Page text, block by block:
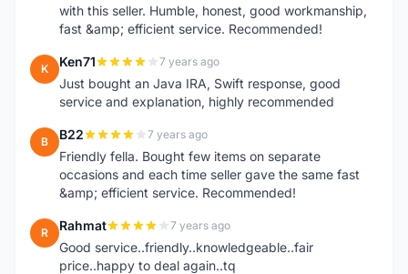
with this seller. Humble, honest, good workmanship,
fast &amp; efficient service. Recommended!
K Ken71 7 years ago
Just bought an Java IRA, Swift response, good
service and explanation, highly recommended
B B22 7 years ago
Friendly fella. Bought few items on separate
occasions and each time seller gave the same fast
&amp; efficient service. Recommended!
R Rahmat 7 years ago
Good service..friendly..knowledgeable..fair
price..happy to deal again..tq